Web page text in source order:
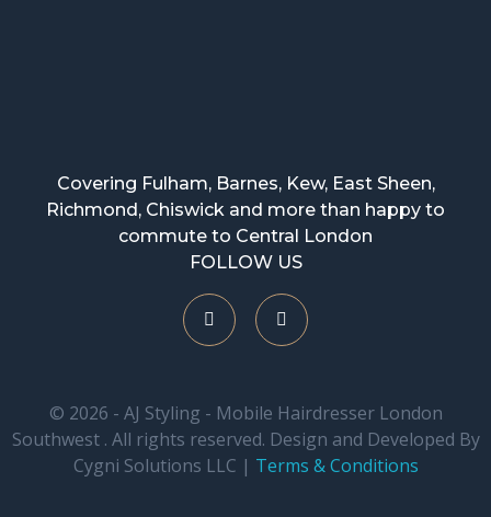
Covering Fulham, Barnes, Kew, East Sheen,
Richmond, Chiswick and more than happy to
commute to Central London
FOLLOW US
© 2026 - AJ Styling - Mobile Hairdresser London
Southwest . All rights reserved. Design and Developed By
Cygni Solutions LLC | Terms & Conditions